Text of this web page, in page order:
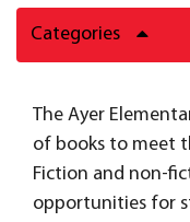
Categories
The Ayer
of books to meet
Fiction and non-
opportunities for